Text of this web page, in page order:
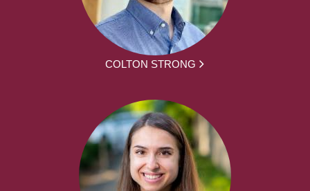
COLTON STRONG